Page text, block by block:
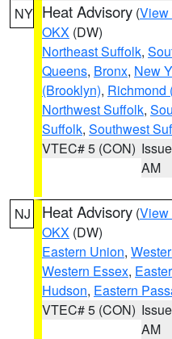
NY Heat Advisory (View
OKX (DW)
Northeast Suffolk,
Queens, Bronx, New
(Brooklyn), Richmond
Northwest Suffolk,
Suffolk, Southwest
VTEC# 5 (CON)
AM
NJ Heat Advisory (View
OKX (DW)
Eastern Union,
Western Essex,
Hudson, Eastern
VTEC# 5 (CON)
AM